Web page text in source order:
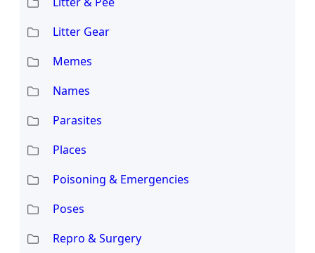
Litter Gear
Memes
Names
Parasites
Places
Poisoning & Emergencies
Poses
Repro & Surgery